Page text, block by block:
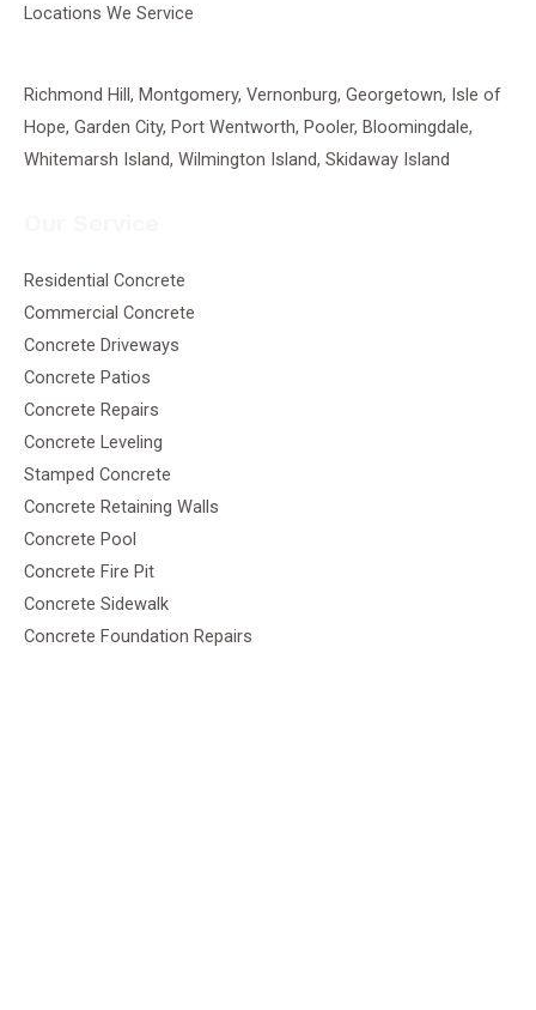
Locations We Service
Richmond Hill, Montgomery, Vernonburg, Georgetown, Isle of
Hope, Garden City, Port Wentworth, Pooler, Bloomingdale,
Whitemarsh Island, Wilmington Island, Skidaway Island
Residential Concrete
Commercial Concrete
Concrete Driveways
Concrete Patios
Concrete Repairs
Concrete Leveling
Stamped Concrete
Concrete Retaining Walls
Concrete Pool
Concrete Fire Pit
Concrete Sidewalk
Concrete Foundation Repairs